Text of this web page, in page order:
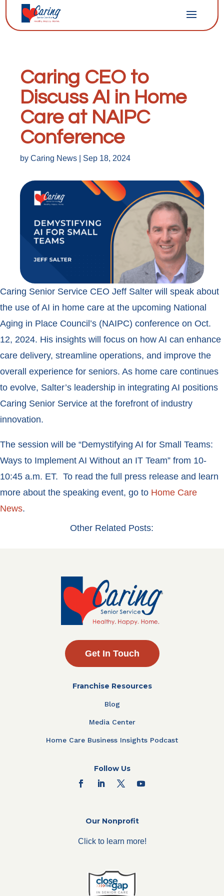
Caring CEO to
Discuss AI in Home
Care at NAIPC
Conference
by Caring News Sep 18, 2024
Caring Senior Service CEO Jeff Salter will speak about
the use of AI in home care at the upcoming National
Aging in Place Council’s (NAIPC) conference on Oct.
12, 2024. His insights will focus on how AI can enhance
care delivery, streamline operations, and improve the
overall experience for seniors. As home care continues
to evolve, Salter’s leadership in integrating AI positions
Caring Senior Service at the forefront of industry
innovation.
The session will be “Demystifying AI for Small Teams:
Ways to Implement AI Without an IT Team” from 10-
10:45 a.m. ET. To read the full press release and learn
more about the speaking event, go to Home Care
News.
Other Related Posts:
Get In Touch
Franchise Resources
Blog
Media Center
Home Care Business Insights Podcast
Follow Us
Our Nonprofit
Click to learn more!